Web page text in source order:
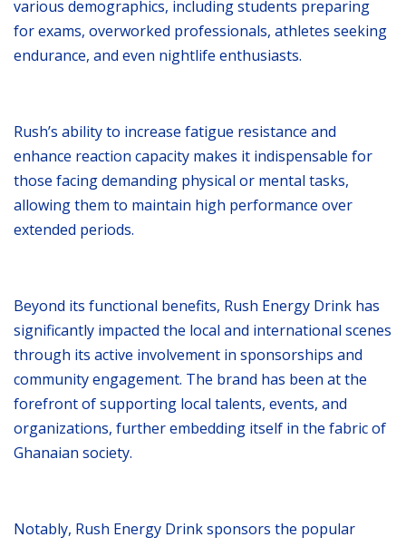
various demographics, including students preparing
for exams, overworked professionals, athletes seeking
endurance, and even nightlife enthusiasts.
Rush’s ability to increase fatigue resistance and
enhance reaction capacity makes it indispensable for
those facing demanding physical or mental tasks,
allowing them to maintain high performance over
extended periods.
Beyond its functional benefits, Rush Energy Drink has
significantly impacted the local and international scenes
through its active involvement in sponsorships and
community engagement. The brand has been at the
forefront of supporting local talents, events, and
organizations, further embedding itself in the fabric of
Ghanaian society.
Notably, Rush Energy Drink sponsors the popular